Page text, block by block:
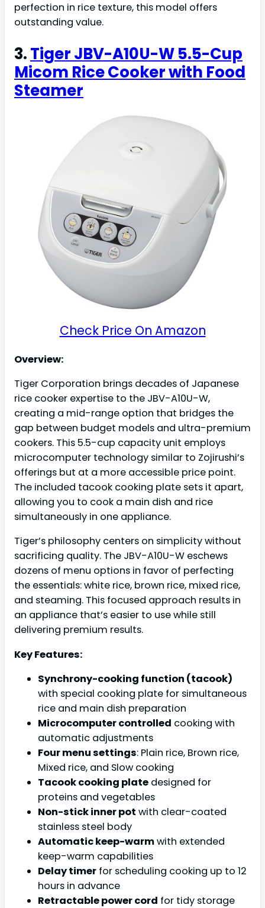
perfection in rice texture, this model offers
outstanding value.
3.Tiger JBV-A10U-W 5.5-Cup
Micom Rice Cooker with Food
Steamer
Check Price On Amazon
Overview:
Tiger Corporation brings decades of Japanese
rice cooker expertise to the JBV-A10U-W,
creating a mid-range option that bridges the
gap between budget models and ultra-premium
cookers. This 5.5-cup capacity unit employs
microcomputer technology similar to Zojirushi’s
offerings but at a more accessible price point.
The included tacook cooking plate sets it apart,
allowing you to cook a main dish and rice
simultaneously in one appliance.
Tiger’s philosophy centers on simplicity without
sacrificing quality. The JBV-A10U-W eschews
dozens of menu options in favor of perfecting
the essentials: white rice, brown rice, mixed rice,
and steaming. This focused approach results in
an appliance that’s easier to use while still
delivering premium results.
Key Features:
Synchrony-cooking function (tacook)
with special cooking plate for simultaneous
rice and main dish preparation
Microcomputer controlled cooking with
automatic adjustments
Four menu settings: Plain rice, Brown rice,
Mixed rice, and Slow cooking
Tacook cooking plate designed for
proteins and vegetables
Non-stick inner pot with clear-coated
stainless steel body
Automatic keep-warmwith extended
keep-warm capabilities
Delay timer for scheduling cooking up to 12
hours in advance
Retractable power cord for tidy storage